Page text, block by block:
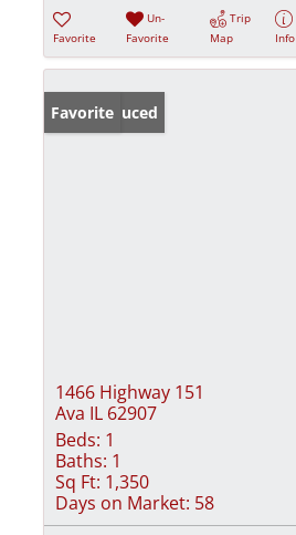
Favorite
Un-
Favorite
Trip
Map
Info
Price Reduced
Favorite
1466 Highway 151
Ava IL 62907
Beds: 1
Baths: 1
Sq Ft: 1,350
Days on Market: 58